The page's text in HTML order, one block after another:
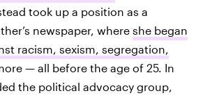
took up a position as a
newspaper, where she began
racism, sexism, segregation,
— all before the age of 25. In
the political advocacy group,